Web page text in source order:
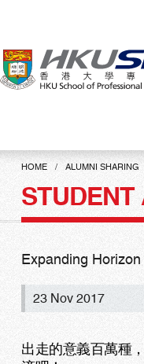
content
Main
contentHOME ALUMNI SHARING
STUDENT
Expanding
23 Nov 2017
出走的意義百萬種